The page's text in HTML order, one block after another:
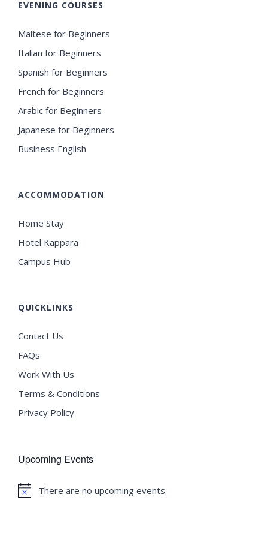
EVENING COURSES
Maltese for Beginners
Italian for Beginners
Spanish for Beginners
French for Beginners
Arabic for Beginners
Japanese for Beginners
Business English
ACCOMMODATION
Home Stay
Hotel Kappara
Campus Hub
QUICKLINKS
Contact Us
FAQs
Work With Us
Terms & Conditions
Privacy Policy
Upcoming Events
Notice
There are no upcoming events.